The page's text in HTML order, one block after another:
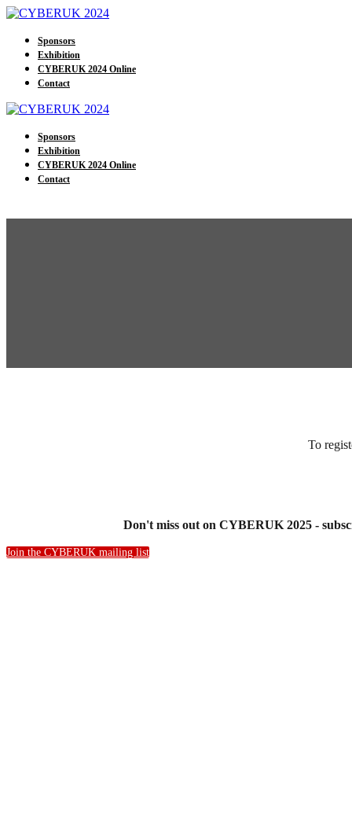
Sponsors
Exhibition
CYBERUK 2024 Online
Contact
Sponsors
Exhibition
CYBERUK 2024 Online
Contact
To
Don't miss out on CYBERUK 2025 -
Join the CYBERUK mailing list